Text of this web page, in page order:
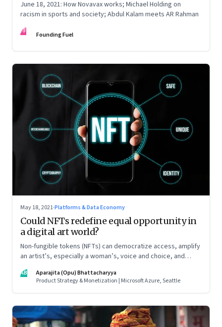
June 18, 2021: How Novavax works; Michael Holding on
racism in sports and society; Abdul Kalam meets AR Rahman
FF Founding Fuel
May 18, 2021·Platforms & Data Economy
Could NFTs redefine equal opportunity in
a digital art world?
Non-fungible tokens (NFTs) can democratize access, amplify
an artist’s, especially a woman’s, voice and choice, and
AB
Aparajita (Opu) Bhattacharyya
Product Strategy & Monetization | Microsoft Azure, Seattle